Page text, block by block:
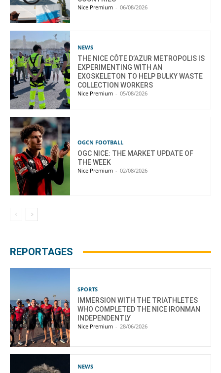
Nice Premium - 06/08/2026
NEWS
THE NICE CÔTE D’AZUR METROPOLIS IS
EXPERIMENTING WITH AN
EXOSKELETON TO HELP BULKY WASTE
COLLECTION WORKERS
Nice Premium - 05/08/2026
OGCN FOOTBALL
OGC NICE: THE MARKET UPDATE OF
THE WEEK
Nice Premium - 02/08/2026
REPORTAGES
SPORTS
IMMERSION WITH THE TRIATHLETES
WHO COMPLETED THE NICE IRONMAN
INDEPENDENTLY
Nice Premium - 28/06/2026
NEWS